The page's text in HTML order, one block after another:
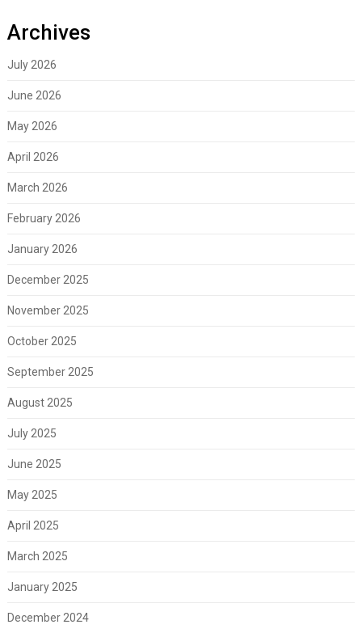
Archives
July 2026
June 2026
May 2026
April 2026
March 2026
February 2026
January 2026
December 2025
November 2025
October 2025
September 2025
August 2025
July 2025
June 2025
May 2025
April 2025
March 2025
January 2025
December 2024